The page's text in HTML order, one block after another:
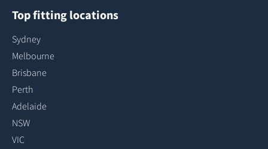
Top fitting locations
Sydney
Melbourne
Brisbane
Perth
Adelaide
NSW
VIC